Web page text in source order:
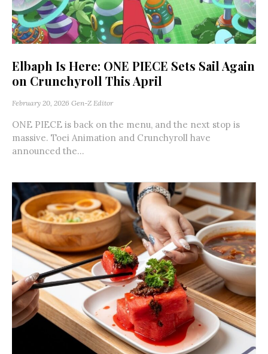
Elbaph Is Here: ONE PIECE Sets Sail Again
on Crunchyroll This April
February 20, 2026 Gen-Z Editor
ONE PIECE is back on the menu, and the next stop is
massive. Toei Animation and Crunchyroll have
announced the...